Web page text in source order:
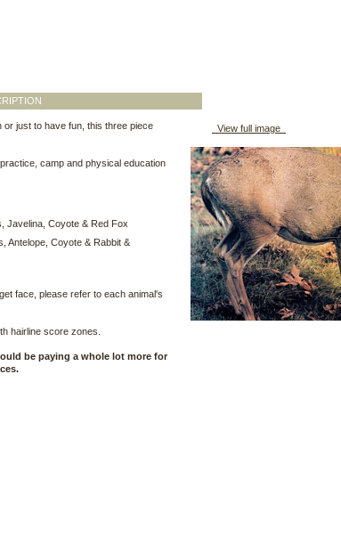
View full image
just to have fun, this three piece
camp and physical education
Javelina, Coyote & Red Fox
Antelope, Coyote & Rabbit &
face, please refer to each animal's
hairline score zones.
be paying a whole lot more for